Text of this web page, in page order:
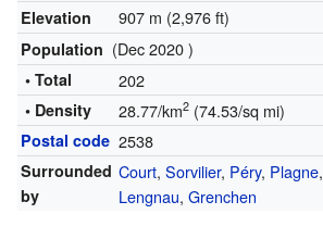
Elevation 907 m (2,976 ft)
Population (Dec 2020 )
• Total 202
• Density 28.77/km2(74.53/sq mi)
Postal code 2538
Surrounded
by
Court, Sorvilier, Péry, Plagne,
Lengnau, Grenchen